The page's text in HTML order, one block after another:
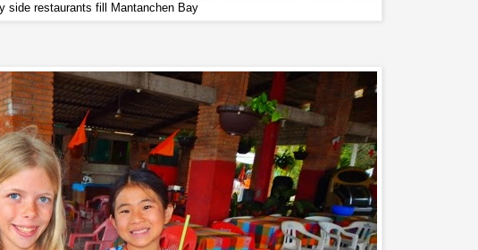
side restaurants fill Mantanchen Bay